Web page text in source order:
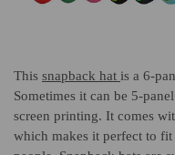
This snapback hat is a 6-
Sometimes it can be 5-
screen printing. It comes
which makes it perfect to